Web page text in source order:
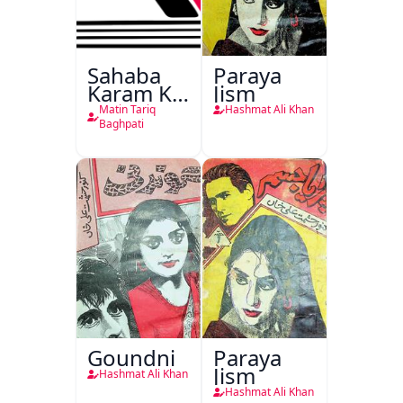
Sahaba
Karam Ka
Dawati
Kirdar
Matin Tariq
Baghpati
Paraya
Jism
Hashmat Ali Khan
Goundni
Hashmat Ali Khan
Paraya
Jism
Hashmat Ali Khan